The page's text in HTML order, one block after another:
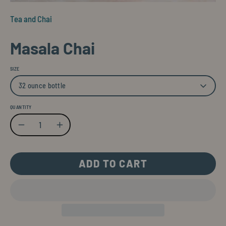
Tea and Chai
Masala Chai
SIZE
32 ounce bottle
QUANTITY
Quantity
Decrease QuantityIncrease Quantity
ADD TO CART